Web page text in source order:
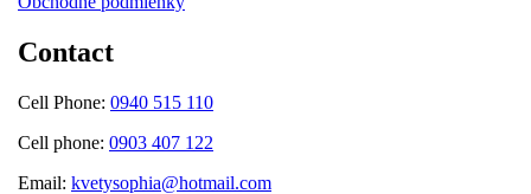
Contact
Cell Phone: 0940 515 110
Cell phone: 0903 407 122
Email: kvetysophia@hotmail.com